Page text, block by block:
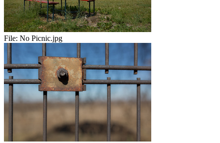
File: No Picnic.jpg